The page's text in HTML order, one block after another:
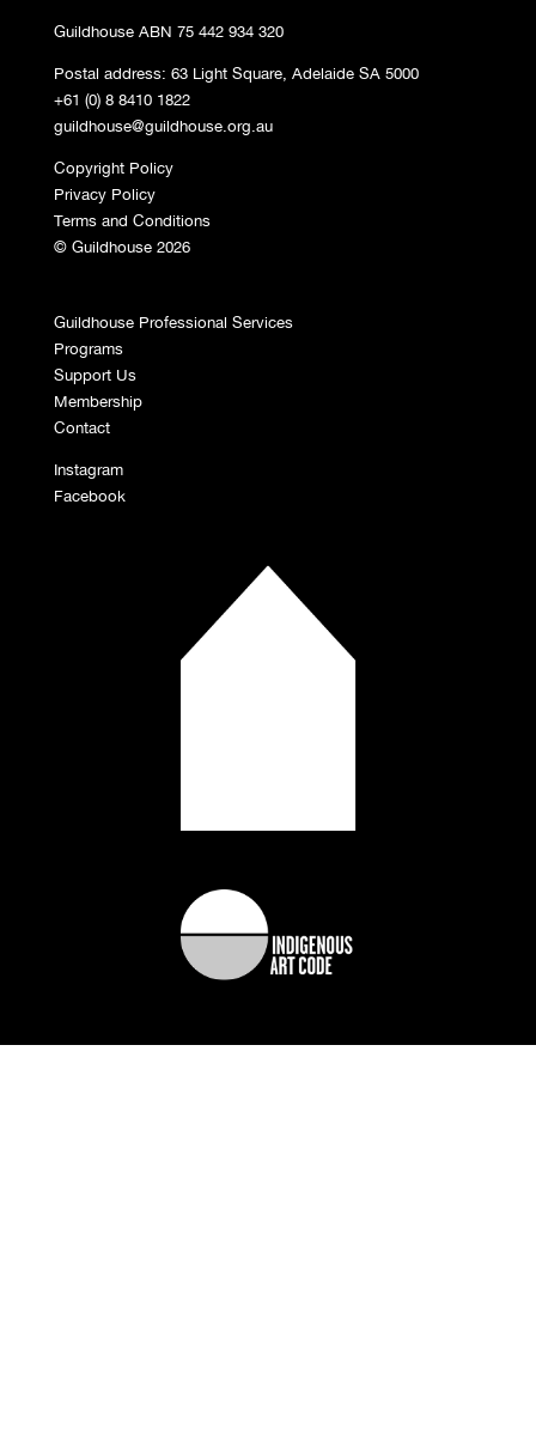
Guildhouse ABN 75 442 934 320
Postal address: 63 Light Square, Adelaide SA 5000
+61 (0) 8 8410 1822
guildhouse@guildhouse.org.au
Copyright Policy
Privacy Policy
Terms and Conditions
© Guildhouse 2026
Guildhouse Professional Services
Programs
Support Us
Membership
Contact
Instagram
Facebook